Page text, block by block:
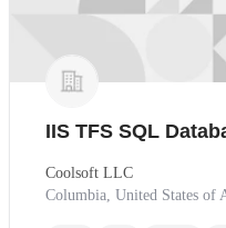
IIS TFS SQL
Coolsoft LLC
Columbia, United States of